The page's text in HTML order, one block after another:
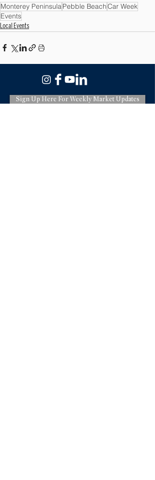
Monterey PeninsulaPebble BeachCar Week
Events
Local Events
Sign Up Here For Weekly Market Updates